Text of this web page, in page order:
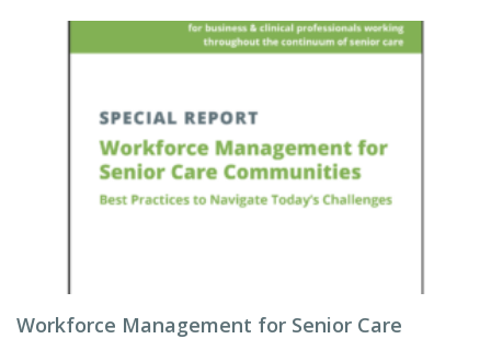
Workforce Management for Senior Care